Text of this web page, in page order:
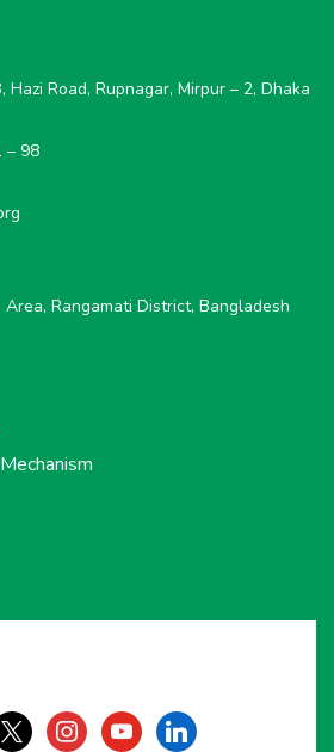
Road, Rupnagar, Mirpur – 2, Dhaka
– 98
Rangamati District, Bangladesh
instagramyoutubelinkedin